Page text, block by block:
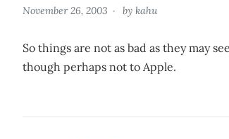
November 26, 2003 by kahu
So things are not as bad as they may
though perhaps not to Apple.